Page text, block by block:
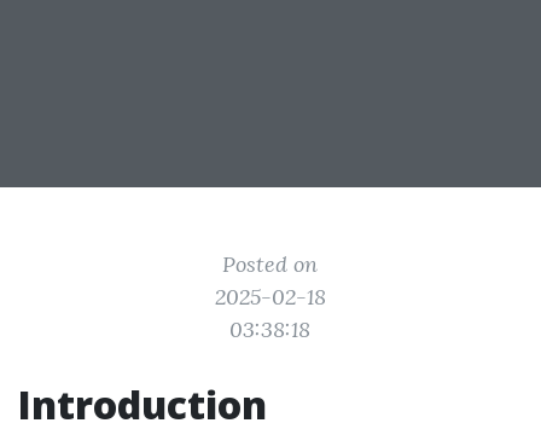
Posted on
2025-02-18
03:38:18
Introduction